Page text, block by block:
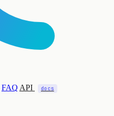
FAQ API docs